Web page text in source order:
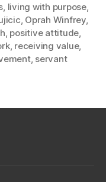
, living with purpose,
, Oprah Winfrey,
, positive attitude,
, receiving value,
, servant